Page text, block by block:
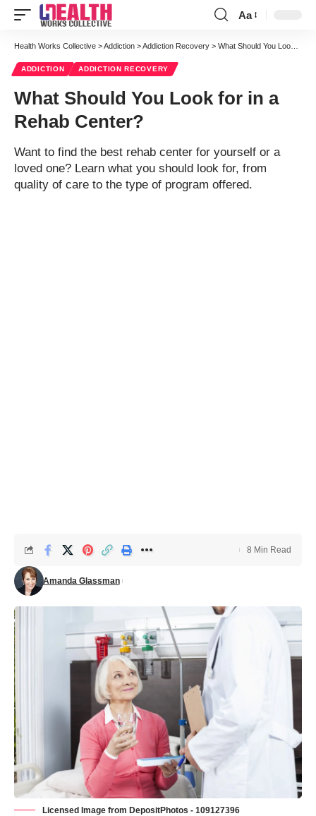
Font
Resizer
Aa
Health Works Collective >Addiction >Addiction Recovery > What Should You Look for in a Rehab Center?
ADDICTION ADDICTION RECOVERY
What Should You Look for in a
Rehab Center?
Want to find the best rehab center for yourself or a
loved one? Learn what you should look for, from
quality of care to the type of program offered.
Amanda Glassman
8 Min Read
Licensed Image from DepositPhotos - 109127396